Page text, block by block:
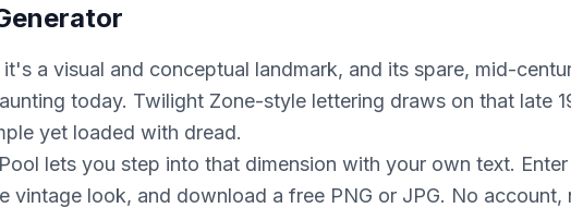
a visual and conceptual landmark, and its spare, mid-
today. Twilight Zone-style lettering draws on that late
yet loaded with dread.
lets you step into that dimension with your own text.
vintage look, and download a free PNG or JPG. No